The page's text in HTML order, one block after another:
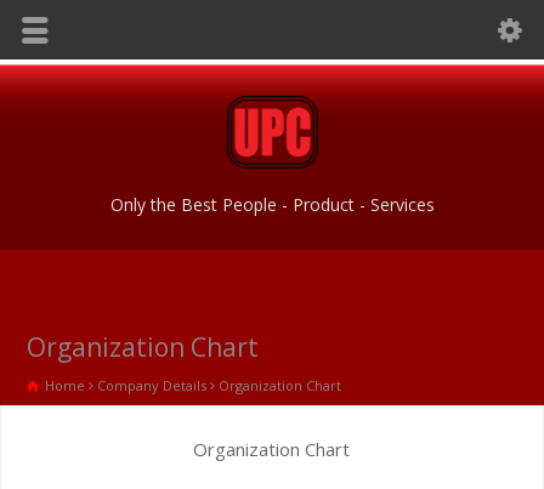
Only the Best People - Product - Services
Organization Chart
Home Company Details Organization Chart
Organization Chart